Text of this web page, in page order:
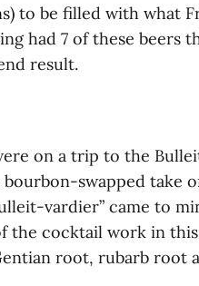
to be filled with what
had 7 of these beers
result.
on a trip to the
swapped take
vardier” came to
the cocktail work in this
root, rubarb root